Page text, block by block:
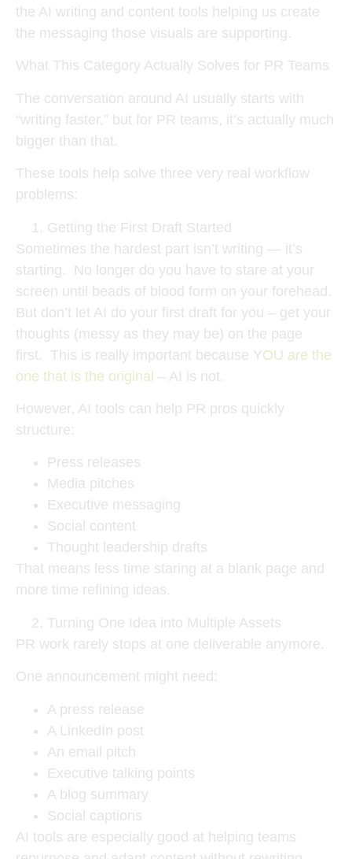
the AI writing and content tools helping us create
the messaging those visuals are supporting.
What This Category Actually Solves for PR Teams
The conversation around AI usually starts with
“writing faster,” but for PR teams, it’s actually much
bigger than that.
These tools help solve three very real workflow
problems:
Getting the First Draft Started
Sometimes the hardest part isn’t writing — it’s
starting. No longer do you have to stare at your
screen until beads of blood form on your forehead.
But don’t let AI do your first draft for you – get your
thoughts (messy as they may be) on the page
first. This is really important because YOU are the
one that is the original – AI is not.
However, AI tools can help PR pros quickly
structure:
Press releases
Media pitches
Executive messaging
Social content
Thought leadership drafts
That means less time staring at a blank page and
more time refining ideas.
Turning One Idea into Multiple Assets
PR work rarely stops at one deliverable anymore.
One announcement might need:
A press release
A LinkedIn post
An email pitch
Executive talking points
A blog summary
Social captions
AI tools are especially good at helping teams